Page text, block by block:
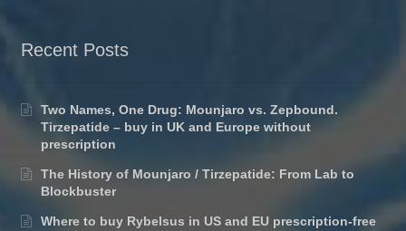
Recent Posts
Two Names, One Drug: Mounjaro vs. Zepbound.
Tirzepatide – buy in UK and Europe without
prescription
The History of Mounjaro / Tirzepatide: From Lab to
Blockbuster
Where to buy Rybelsus in US and EU prescription-free